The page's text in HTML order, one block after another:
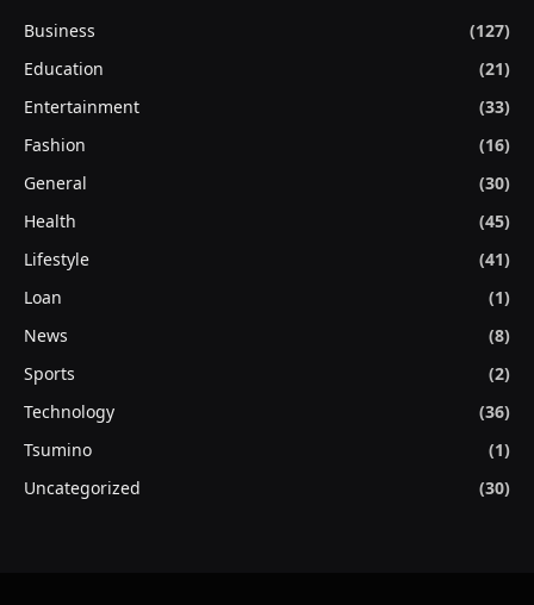
Business
(127)
Education
(21)
Entertainment
(33)
Fashion
(16)
General
(30)
Health
(45)
Lifestyle
(41)
Loan
(1)
News
(8)
Sports
(2)
Technology
(36)
Tsumino
(1)
Uncategorized
(30)